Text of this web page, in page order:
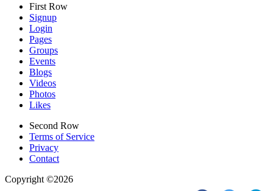
First Row
Signup
Login
Pages
Groups
Events
Blogs
Videos
Photos
Likes
Second Row
Terms of Service
Privacy
Contact
Copyright ©2026